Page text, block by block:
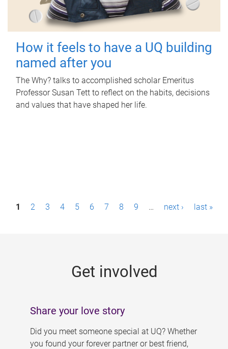
How it feels to have a UQ building
named after you
The Why? talks to accomplished scholar Emeritus
Professor Susan Tett to reflect on the habits, decisions
and values that have shaped her life.
P1 2 3 4 5 6 7 8 9 … next › last »
Get involved
Share your love story
Did you meet someone special at UQ? Whether
you found your forever partner or best friend,